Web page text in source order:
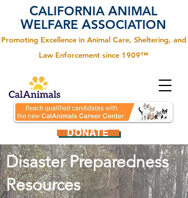
CALIFORNIA ANIMAL
WELFARE ASSOCIATION
Promoting Excellence in Animal Care, Sheltering, and
Law Enforcement since 1909™
DONATE
Disaster Preparedness
Resources